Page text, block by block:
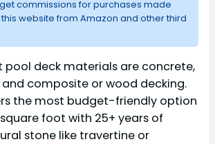
commissions for purchases made
website from Amazon and other third
pool deck materials are concrete,
composite or wood decking.
the most budget-friendly option
foot with 25+ years of
stone like travertine or